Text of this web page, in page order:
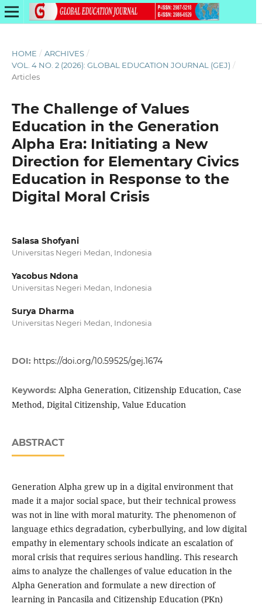
HOME / ARCHIVES /
VOL. 4 NO. 2 (2026): GLOBAL EDUCATION JOURNAL (GEJ) /
Articles
The Challenge of Values
Education in the Generation
Alpha Era: Initiating a New
Direction for Elementary Civics
Education in Response to the
Digital Moral Crisis
Salasa Shofyani
Universitas Negeri Medan, Indonesia
Yacobus Ndona
Universitas Negeri Medan, Indonesia
Surya Dharma
Universitas Negeri Medan, Indonesia
DOI: https://doi.org/10.59525/gej.1674
Keywords: Alpha Generation, Citizenship Education, Case
Method, Digital Citizenship, Value Education
ABSTRACT
Generation Alpha grew up in a digital environment that
made it a major social space, but their technical prowess
was not in line with moral maturity. The phenomenon of
language ethics degradation, cyberbullying, and low digital
empathy in elementary schools indicate an escalation of
moral crisis that requires serious handling. This research
aims to analyze the challenges of value education in the
Alpha Generation and formulate a new direction of
learning in Pancasila and Citizenship Education (PKn)